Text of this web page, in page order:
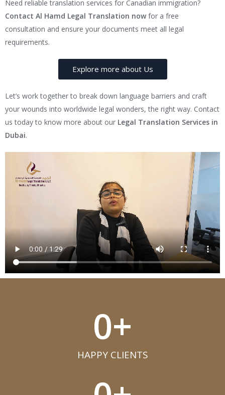
Need reliable translation services for Canadian immigration?
Contact Al Hamd Legal Translation now for a free
consultation and ensure your documents meet all legal
requirements.
Explore more about Us
Let’s work together to break down language barriers and craft
your wounds into worldwide legal wonders, the right way. Contact
us today to know more about our Legal Translation Services in
Dubai.
HAPPY CLIENTS​
0+